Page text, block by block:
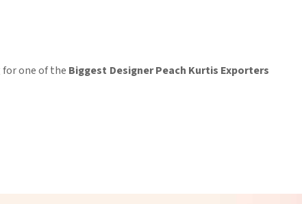
for one of the Biggest Designer Peach Kurtis Exporters